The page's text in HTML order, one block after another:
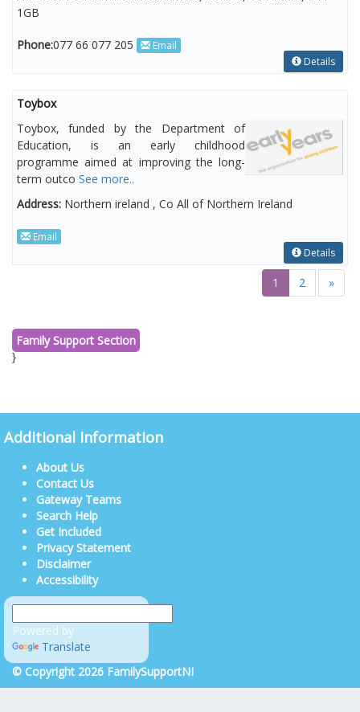
1GB
Phone:077 66 077 205
Email
Details
Toybox
Toybox, funded by the Department of
Education, is an early childhood
programme aimed at improving the long-
term outco See more..
Address: Northern ireland , Co All of Northern Ireland
Email
Details
1 2 »
Family Support Section
}
Additional Information
About Us
Contact Us
Gateway Teams
Search Help
Get Included
Privacy Statement
Disclaimer
Accessibility
Powered by
Translate
© Copyright 2026 FamilySupportNI